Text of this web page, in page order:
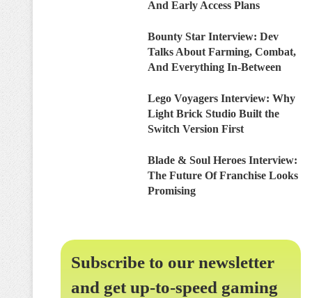
And Early Access Plans
Bounty Star Interview: Dev
Talks About Farming, Combat,
And Everything In-Between
Lego Voyagers Interview: Why
Light Brick Studio Built the
Switch Version First
Blade & Soul Heroes Interview:
The Future Of Franchise Looks
Promising
Subscribe to our newsletter
and get up-to-speed gaming